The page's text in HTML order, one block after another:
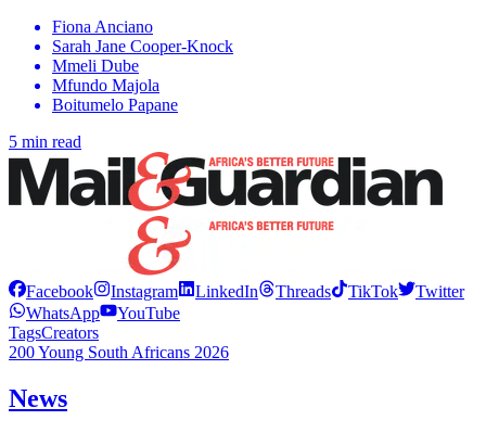
Fiona Anciano
Sarah Jane Cooper-Knock
Mmeli Dube
Mfundo Majola
Boitumelo Papane
5 min read
Facebook Instagram LinkedIn Threads TikTok
Twitter
WhatsApp
YouTube
TagsCreators
200 Young South Africans 2026
News